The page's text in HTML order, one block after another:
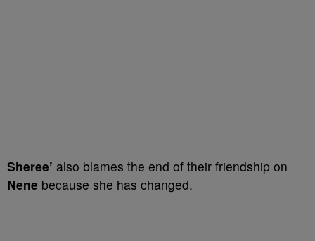
Sheree’ also blames the end of their friendship on
Nene because she has changed.